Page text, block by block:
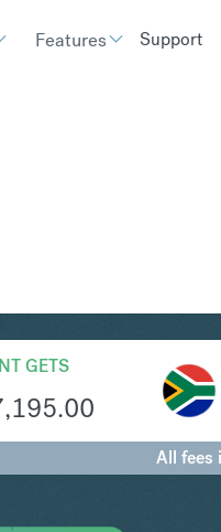
Features Support
GETS
All fees